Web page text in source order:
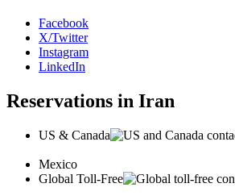
Facebook
X/Twitter
Instagram
LinkedIn
Reservations in Iran
US & Canada
Mexico
Global Toll-Free